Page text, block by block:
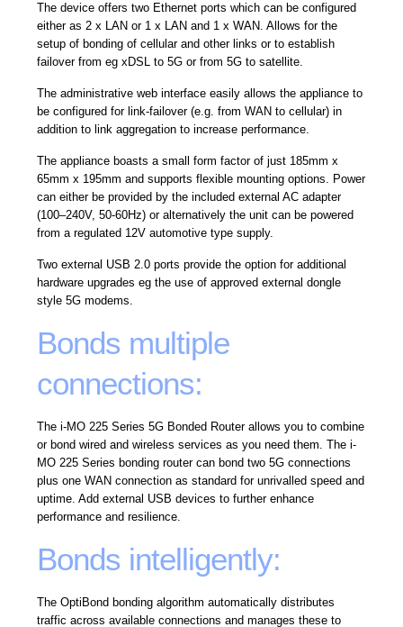
The device offers two Ethernet ports which can be configured
either as 2 x LAN or 1 x LAN and 1 x WAN. Allows for the
setup of bonding of cellular and other links or to establish
failover from eg xDSL to 5G or from 5G to satellite.
The administrative web interface easily allows the appliance to
be configured for link-failover (e.g. from WAN to cellular) in
addition to link aggregation to increase performance.
The appliance boasts a small form factor of just 185mm x
65mm x 195mm and supports flexible mounting options. Power
can either be provided by the included external AC adapter
(100–240V, 50-60Hz) or alternatively the unit can be powered
from a regulated 12V automotive type supply.
Two external USB 2.0 ports provide the option for additional
hardware upgrades eg the use of approved external dongle
style 5G modems.
Bonds multiple
connections:
The i-MO 225 Series 5G Bonded Router allows you to combine
or bond wired and wireless services as you need them. The i-
MO 225 Series bonding router can bond two 5G connections
plus one WAN connection as standard for unrivalled speed and
uptime. Add external USB devices to further enhance
performance and resilience.
Bonds intelligently:
The OptiBond bonding algorithm automatically distributes
traffic across available connections and manages these to